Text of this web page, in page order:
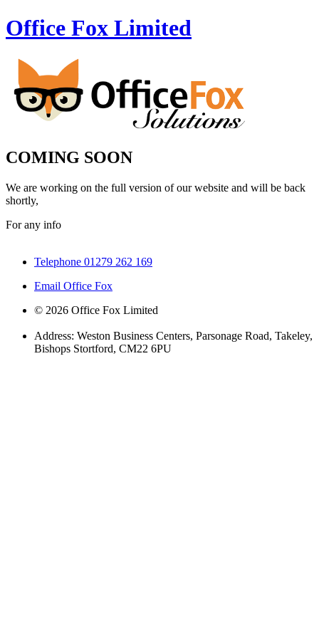
Office Fox Limited
COMING SOON
We are working on the full version of our website and will be back
shortly,
For any info
Telephone 01279 262 169
Email Office Fox
© 2026 Office Fox Limited
Address: Weston Business Centers, Parsonage Road, Takeley,
Bishops Stortford, CM22 6PU